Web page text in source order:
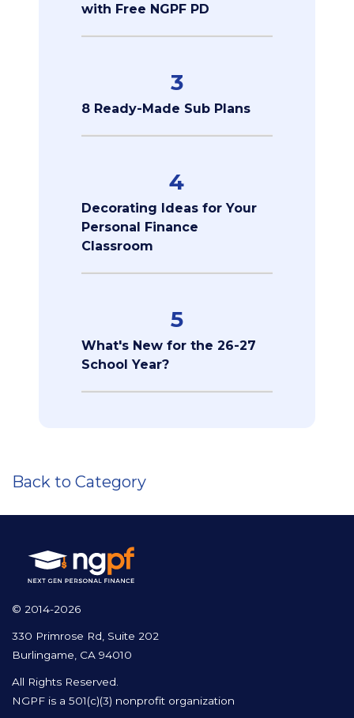
with Free NGPF PD
3
8 Ready-Made Sub Plans
4
Decorating Ideas for Your
Personal Finance
Classroom
5
What's New for the 26-27
School Year?
Back to Category
© 2014-2026
330 Primrose Rd, Suite 202
Burlingame, CA 94010
All Rights Reserved.
NGPF is a 501(c)(3) nonprofit organization